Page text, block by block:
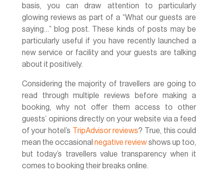
basis, you can draw attention to particularly
glowing reviews as part of a “What our guests are
saying…” blog post. These kinds of posts may be
particularly useful if you have recently launched a
new service or facility and your guests are talking
about it positively.
Considering the majority of travellers are going to
read through multiple reviews before making a
booking, why not offer them access to other
guests’ opinions directly on your website via a feed
of your hotel’s TripAdvisor reviews? True, this could
mean the occasional negative reviewshows up too,
but today’s travellers value transparency when it
comes to booking their breaks online.